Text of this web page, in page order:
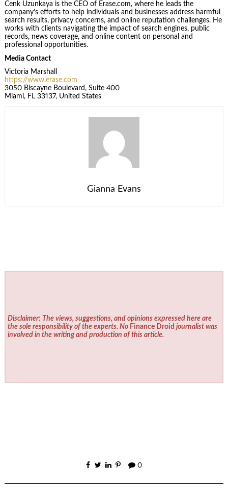
Cenk Uzunkaya is the CEO of Erase.com, where he leads the
company’s efforts to help individuals and businesses address harmful
search results, privacy concerns, and online reputation challenges. He
works with clients navigating the impact of search engines, public
records, news coverage, and online content on personal and
professional opportunities.
Media Contact
Victoria Marshall
https://www.erase.com
3050 Biscayne Boulevard, Suite 400
Miami, FL 33137, United States
Gianna Evans
Disclaimer: The views, suggestions, and opinions expressed here are
the sole responsibility of the experts. No Finance Droid journalist was
involved in the writing and production of this article.
0